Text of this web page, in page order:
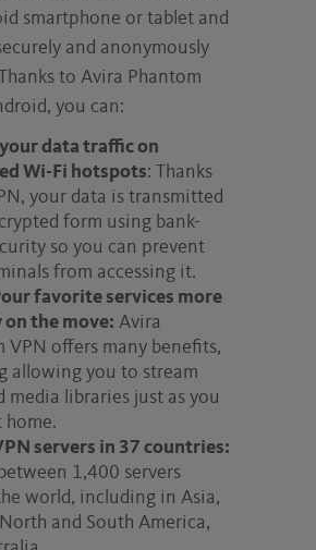
smartphone or tablet and
and anonymously
to Avira Phantom
you can:
data traffic on
Wi-Fi hotspots: Thanks
your data is transmitted
form using bank-
so you can prevent
from accessing it.
favorite services more
on the move: Avira
VPN offers many benefits,
allowing you to stream
media libraries just as you
home.
servers in 37 countries:
1,400 servers
world, including in Asia,
and South America,